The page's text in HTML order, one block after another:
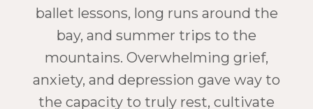
ballet lessons, long runs around the
bay, and summer trips to the
mountains. Overwhelming grief,
anxiety, and depression gave way to
the capacity to truly rest, cultivate